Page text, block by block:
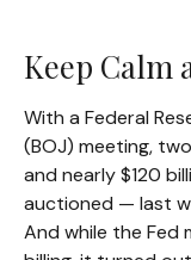
Keep Calm
With a Federal
(BOJ) meeting,
and nearly $120
auctioned — last
And while the